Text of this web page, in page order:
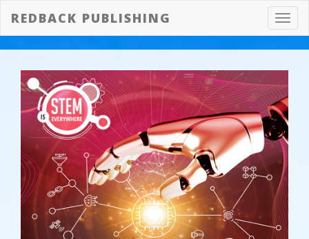
REDBACK PUBLISHING